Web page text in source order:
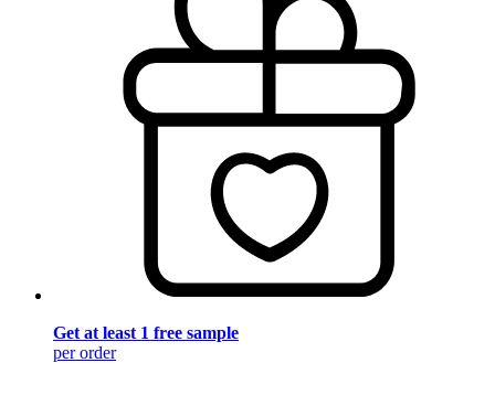
Get at least 1 free sample
per order